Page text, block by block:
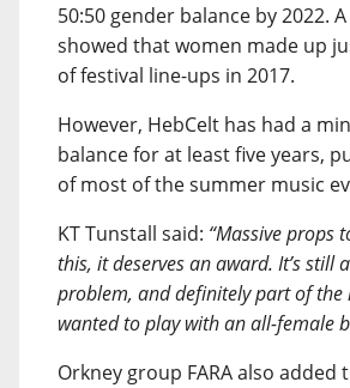
50:50 gender balance by 2022.
showed that women made up
of festival line-ups in 2017.
However, HebCelt has had a
balance for at least five years,
of most of the summer music
KT Tunstall said: “Massive props
this, it deserves an award. It’s still
problem, and definitely part of the
wanted to play with an all-female
Orkney group FARA also added